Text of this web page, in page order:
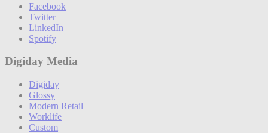
Facebook
Twitter
LinkedIn
Spotify
Digiday Media
Digiday
Glossy
Modern Retail
Worklife
Custom